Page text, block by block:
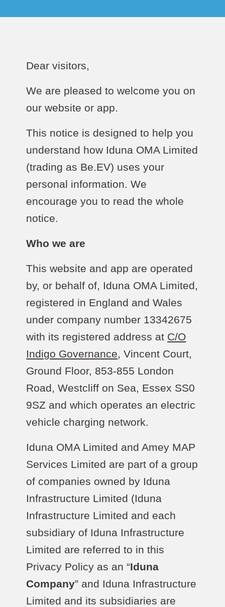
Dear visitors,
We are pleased to welcome you on
our website or app.
This notice is designed to help you
understand how Iduna OMA Limited
(trading as Be.EV) uses your
personal information. We
encourage you to read the whole
notice.
Who we are
This website and app are operated
by, or behalf of, Iduna OMA Limited,
registered in England and Wales
under company number 13342675
with its registered address at C/O
Indigo Governance, Vincent Court,
Ground Floor, 853-855 London
Road, Westcliff on Sea, Essex SS0
9SZ and which operates an electric
vehicle charging network.
Iduna OMA Limited and Amey MAP
Services Limited are part of a group
of companies owned by Iduna
Infrastructure Limited (Iduna
Infrastructure Limited and each
subsidiary of Iduna Infrastructure
Limited are referred to in this
Privacy Policy as an “Iduna
Company” and Iduna Infrastructure
Limited and its subsidiaries are